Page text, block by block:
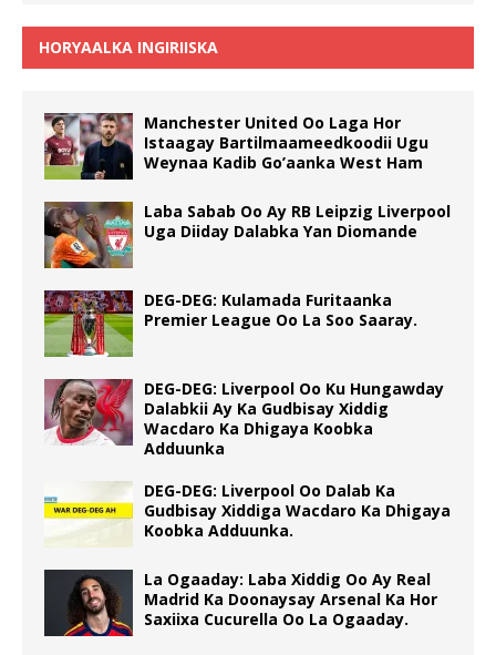
HORYAALKA INGIRIISKA
Manchester United Oo Laga Hor
Istaagay Bartilmaameedkoodii Ugu
Weynaa Kadib Go’aanka West Ham
Laba Sabab Oo Ay RB Leipzig Liverpool
Uga Diiday Dalabka Yan Diomande
DEG-DEG: Kulamada Furitaanka
Premier League Oo La Soo Saaray.
DEG-DEG: Liverpool Oo Ku Hungawday
Dalabkii Ay Ka Gudbisay Xiddig
Wacdaro Ka Dhigaya Koobka
Adduunka
DEG-DEG: Liverpool Oo Dalab Ka
Gudbisay Xiddiga Wacdaro Ka Dhigaya
Koobka Adduunka.
La Ogaaday: Laba Xiddig Oo Ay Real
Madrid Ka Doonaysay Arsenal Ka Hor
Saxiixa Cucurella Oo La Ogaaday.